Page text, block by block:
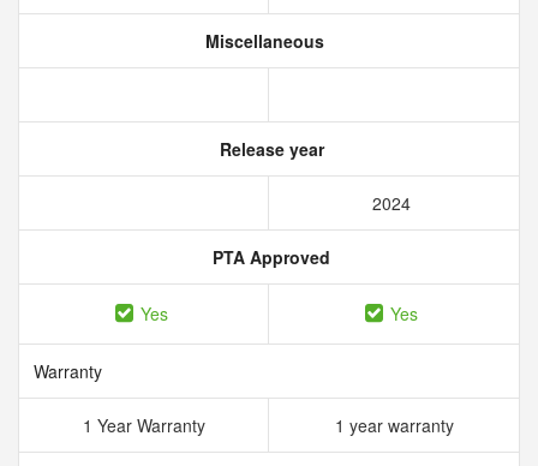
Miscellaneous
Release year
2024
PTA Approved
Yes Yes
Warranty
1 Year Warranty 1 year warranty